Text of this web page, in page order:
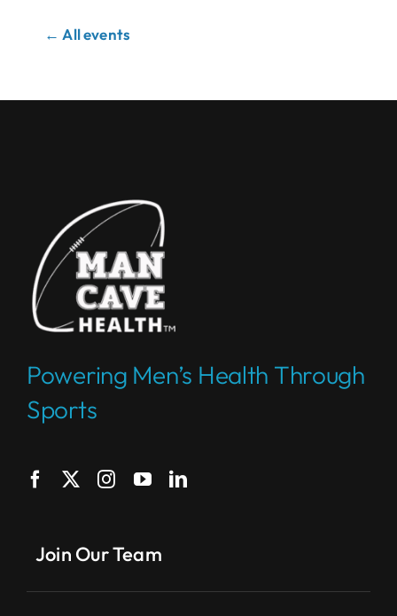
← All events
Powering Men’s Health Through
Sports
Join Our Team